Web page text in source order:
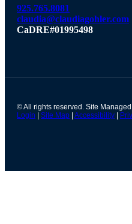
925.765.8081
claudia@claudiagohler.com
CaDRE#01995498
© All rights reserved. Site
Login
Site Map Accessibility